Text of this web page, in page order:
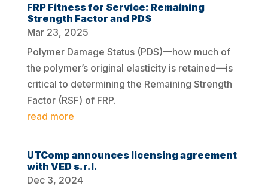
FRP Fitness for Service: Remaining
Strength Factor and PDS
Mar 23, 2025
Polymer Damage Status (PDS)—how much of
the polymer’s original elasticity is retained—is
critical to determining the Remaining Strength
Factor (RSF) of FRP.
read more
UTComp announces licensing agreement
with VED s.r.l.
Dec 3, 2024